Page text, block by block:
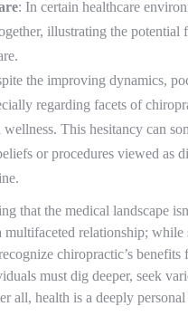
: In certain healthcare
illustrating the potential
the improving dynamics,
regarding facets of
This hesitancy can
or procedures viewed as
that the medical landscape
multifaceted relationship; while
chiropractic’s
must dig deeper, seek
all, health is a deeply